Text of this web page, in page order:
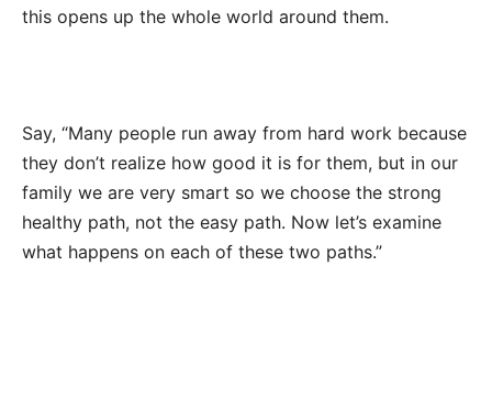
this opens up the whole world around them.
Say, “Many people run away from hard work because
they don’t realize how good it is for them, but in our
family we are very smart so we choose the strong
healthy path, not the easy path. Now let’s examine
what happens on each of these two paths.”